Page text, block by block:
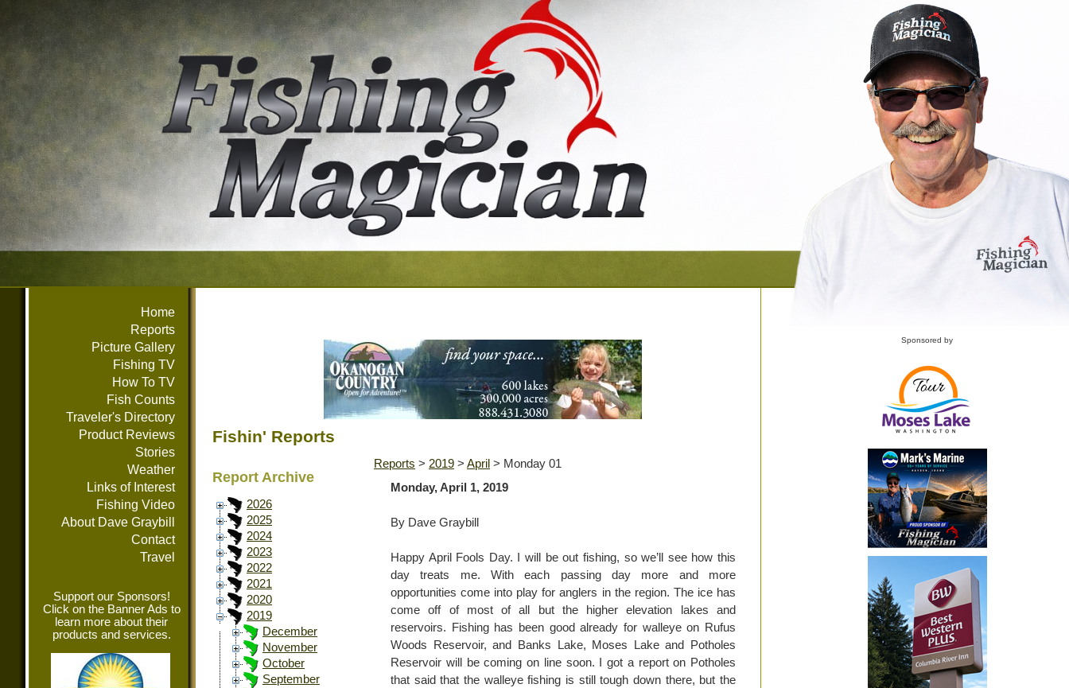
Home
Reports
Picture Gallery
Fishing TV
How To TV
Fish Counts
Traveler's Directory
Product Reviews
Stories
Weather
Links of Interest
Fishing Video
About Dave Graybill
Contact
Travel
Support our Sponsors!
Click on the Banner Ads to
learn more about their
products and services.
Fishin' Reports
Report Archive
2026
2025
2024
2023
2022
2021
2020
2019
December
November
October
September
Reports > 2019 > April > Monday 01
Monday, April 1, 2019
By Dave Graybill
Happy April Fools Day. I will be out fishing, so we’ll see how this
day treats me. With each passing day more and more
opportunities come into play for anglers in the region. The ice has
come off of most of all but the higher elevation lakes and
reservoirs. Fishing has been good already for walleye on Rufus
Woods Reservoir, and Banks Lake, Moses Lake and Potholes
Reservoir will be coming on line soon. I got a report on Potholes
that said that the walleye fishing is still tough down there, but the
Sponsored by